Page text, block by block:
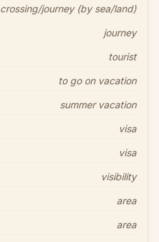
crossing/journey (by sea/land)
journey
tourist
to go on vacation
summer vacation
visa
visa
visibility
area
area